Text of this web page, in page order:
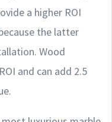
a higher ROI
the latter
Wood
and can add 2.5